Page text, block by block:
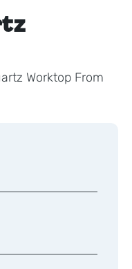
Worktop From